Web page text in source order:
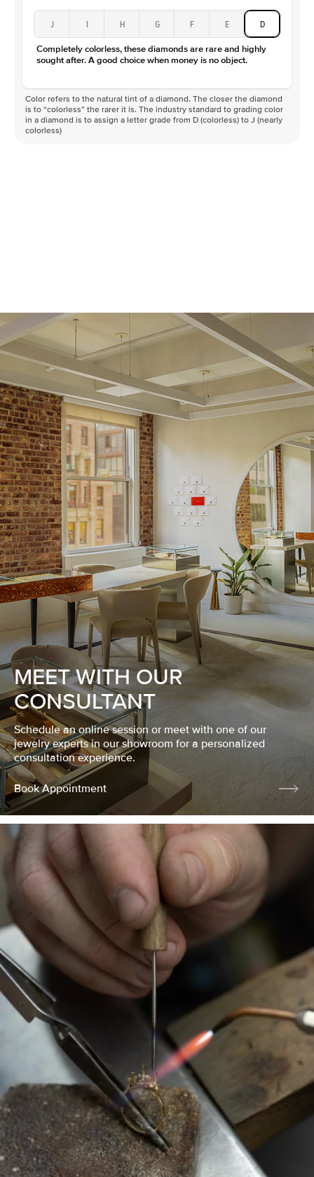
J I H G F E D
Completely colorless, these diamonds are rare and highly
sought after. A good choice when money is no object.
Color refers to the natural tint of a diamond. The closer the diamond
is to “colorless” the rarer it is. The industry standard to grading color
in a diamond is to assign a letter grade from D (colorless) to J (nearly
colorless)
MEET WITH OUR
CONSULTANT
Schedule an online session or meet with one of our
jewelry experts in our showroom for a personalized
consultation experience.
Book Appointment